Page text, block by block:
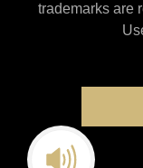
trademarks are